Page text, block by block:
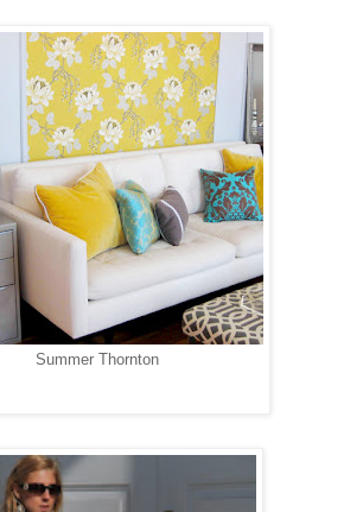
Summer Thornton